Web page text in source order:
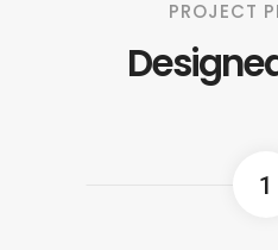
PROJECT
1